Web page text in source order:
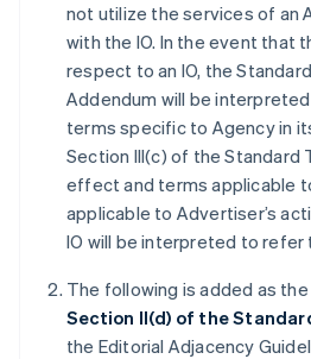
not utilize the services of an
with the IO. In the event that
respect to an IO, the
Addendum will be
terms specific to Agency in
Section III(c) of the Standard
effect and terms applicable
applicable to Advertiser’s
IO will be interpreted to refer
The following is added as
Section II(d) of the
the Editorial Adjacency